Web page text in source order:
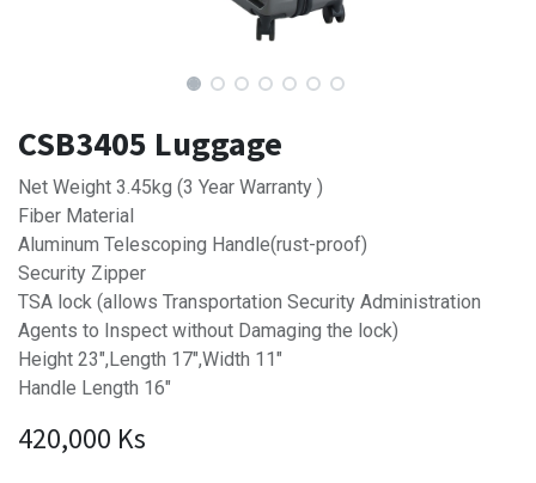
CSB3405 Luggage
Net Weight 3.45kg (3 Year Warranty )
Fiber Material
Aluminum Telescoping Handle(rust-proof)
Security Zipper
TSA lock (allows Transportation Security Administration
Agents to Inspect without Damaging the lock)
Height 23",Length 17",Width 11"
Handle Length 16"
420,000 Ks